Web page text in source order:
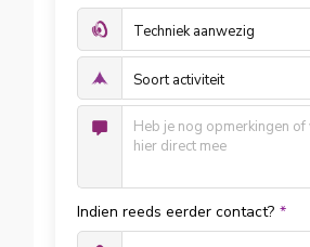
Indien reeds eerder contact? *